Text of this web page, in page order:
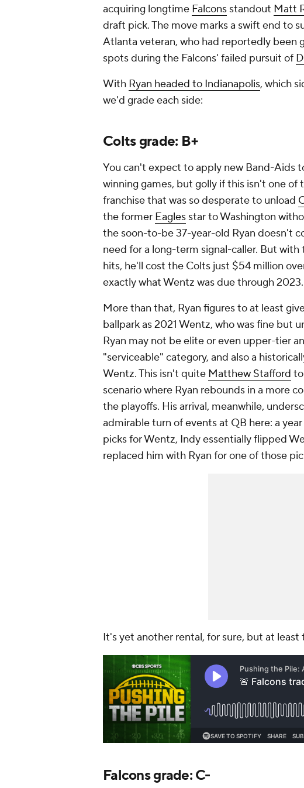
acquiring longtime Falcons standout Matt
draft pick. The move marks a swift end to
Atlanta veteran, who had reportedly been
spots during the Falcons' failed pursuit of
With Ryan headed to Indianapolis, which
we'd grade each side:
Colts grade: B+
You can't expect to apply new Band-Aids
winning games, but golly if this isn't one of
franchise that was so desperate to unload
the former Eagles star to Washington
the soon-to-be 37-year-old Ryan doesn't
need for a long-term signal-caller. But
hits, he'll cost the Colts just $54 million
exactly what Wentz was due through 2023.
More than that, Ryan figures toat least
ballpark as 2021 Wentz, who was fine but
Ryan may not be elite or even upper-tier
"serviceable" category, and also a
Wentz. This isn't quite Matthew Stafford
scenario where Ryan rebounds in a more
the playoffs. His arrival, meanwhile,
admirable turn of events at QB here: a
picks for Wentz, Indy essentially flipped
replaced him with Ryan for one of those
It's yet another rental, for sure, but at least
Falcons grade: C-